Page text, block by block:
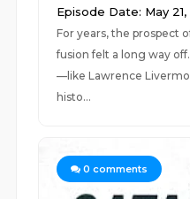
Episode Date: May
For years, the prospect
fusion felt a long way
—like Lawrence
histo...
0 comments